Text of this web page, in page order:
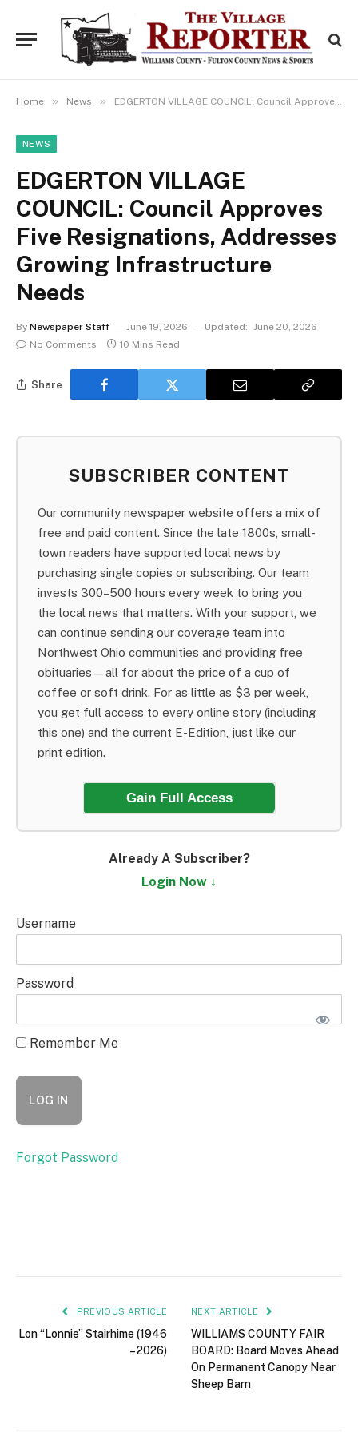
Home » News » EDGERTON VILLAGE COUNCIL: Council Approves Five Resignations, Addresses Growing Infrastructure Needs
NEWS
EDGERTON VILLAGE
COUNCIL: Council Approves
Five Resignations, Addresses
Growing Infrastructure
Needs
By Newspaper Staff June 19, 2026 Updated: June 20, 2026
No Comments
10 Mins Read
Share
SUBSCRIBER CONTENT
Our community newspaper website offers a mix of
free and paid content. Since the late 1800s, small-
town readers have supported local news by
purchasing single copies or subscribing. Our team
invests 300–500 hours every week to bring you
the local news that matters. With your support, we
can continue sending our coverage team into
Northwest Ohio communities and providing free
obituaries—all for about the price of a cup of
coffee or soft drink. For as little as $3 per week,
you get full access to every online story (including
this one) and the current E-Edition, just like our
print edition.
Gain Full Access
Already A Subscriber?
Login Now ↓
Username
Password
Remember Me
Forgot Password
PREVIOUS ARTICLE
Lon “Lonnie” Stairhime (1946
– 2026)
NEXT ARTICLE
WILLIAMS COUNTY FAIR
BOARD: Board Moves Ahead
On Permanent Canopy Near
Sheep Barn